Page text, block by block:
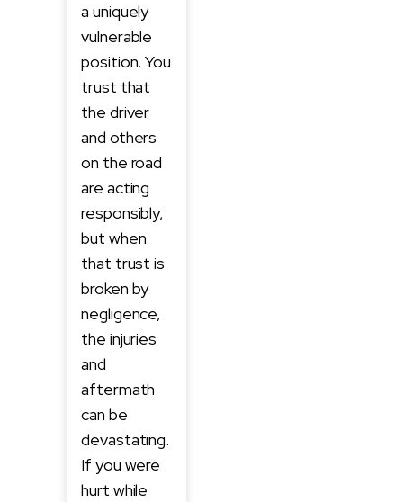
a uniquely
vulnerable
position. You
trust that
the driver
and others
on the road
are acting
responsibly,
but when
that trust is
broken by
negligence,
the injuries
and
aftermath
can be
devastating.
If you were
hurt while